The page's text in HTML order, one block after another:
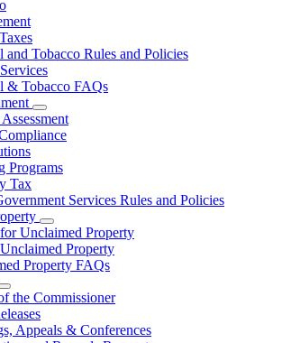
and Tobacco Rules and Policies
& Tobacco FAQs
Subnavigation
toggle
for
Government
Programs
Tax
Services Rules and Policies
Subnavigation
toggle
for
Unclaimed
Unclaimed Property
Property
Property FAQs
Subnavigation
toggle
for
About
the Commissioner
Appeals & Conferences